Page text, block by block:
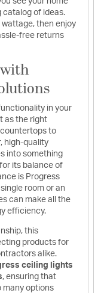
catalog of ideas.
then enjoy
free returns
in your
as the right
to
high-quality
into something
its balance of
is Progress
room or an
can make all the
efficiency.
this
products for
alike.
ceiling lights
, ensuring that
many options